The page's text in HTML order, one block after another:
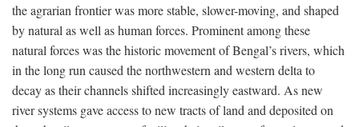
the agrarian frontier was more stable, slower-moving, and shaped
by natural as well as human forces. Prominent among these
natural forces was the historic movement of Bengal’s rivers, which
in the long run caused the northwestern and western delta to
decay as their channels shifted increasingly eastward. As new
river systems gave access to new tracts of land and deposited on